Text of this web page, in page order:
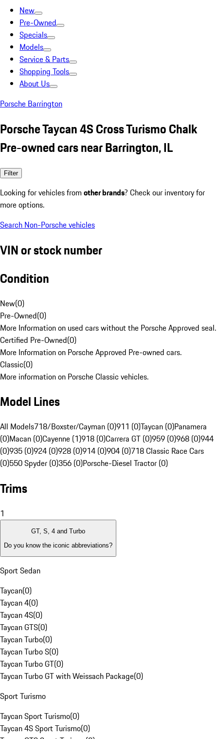
New
Pre-Owned
Specials
Models
Service & Parts
Shopping Tools
About Us
Porsche Barrington
Porsche Taycan 4S Cross Turismo Chalk
Pre-owned cars near Barrington, IL
Filter
Looking for vehicles from other brands? Check our inventory for
more options.
Search Non-Porsche vehicles
VIN or stock number
Condition
New(0)
Pre-Owned(0)
More Information on used cars without the Porsche Approved seal.
Certified Pre-Owned(0)
More Information on Porsche Approved Pre-owned cars.
Classic(0)
More information on Porsche Classic vehicles.
Model Lines
All Models718/Boxster/Cayman (0)911 (0)Taycan (0)Panamera
(0)Macan (0)Cayenne (1)918 (0)Carrera GT (0)959 (0)968 (0)944
(0)935 (0)924 (0)928 (0)914 (0)904 (0)718 Classic Race Cars
(0)550 Spyder (0)356 (0)Porsche-Diesel Tractor (0)
Trims
1
GT, S, 4 and Turbo
Do you know the iconic abbreviations?
Sport Sedan
Taycan(0)
Taycan 4(0)
Taycan 4S(0)
Taycan GTS(0)
Taycan Turbo(0)
Taycan Turbo S(0)
Taycan Turbo GT(0)
Taycan Turbo GT with Weissach Package(0)
Sport Turismo
Taycan Sport Turismo(0)
Taycan 4S Sport Turismo(0)